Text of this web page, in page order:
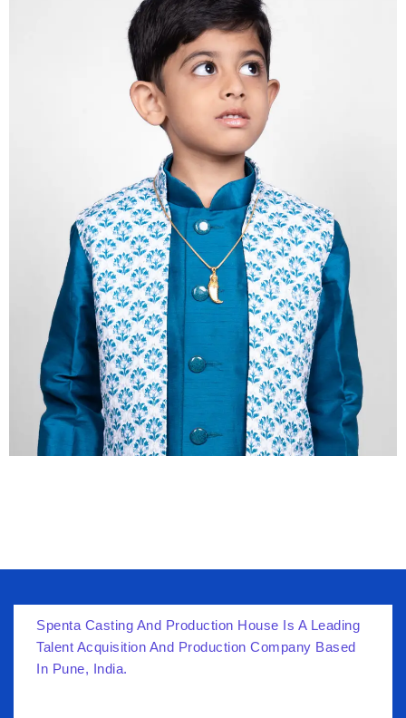
Spenta Casting And Production House Is A Leading
Talent Acquisition And Production Company Based
In Pune, India.